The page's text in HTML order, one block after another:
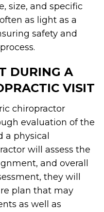
size, and specific
as light as a
safety and
DURING A
VISIT
chiropractor
evaluation of the
a physical
will assess the
and overall
they will
plan that may
as well as